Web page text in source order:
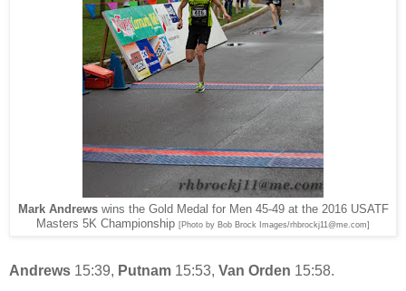
Mark Andrewswins the Gold Medal for Men 45-49 at the 2016 USATF
Masters 5K Championship [Photo by Bob Brock Images/rhbrockj11@me.com]
Andrews 15:39, Putnam 15:53, Van Orden 15:58.